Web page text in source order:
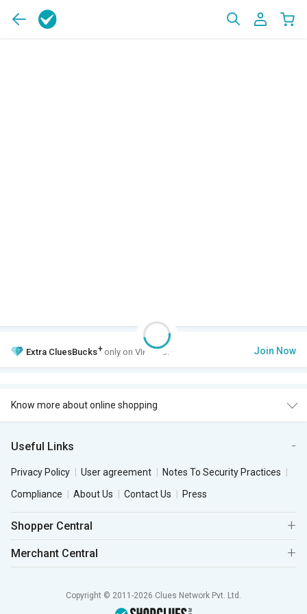
Extra CluesBucks+ only on VIP Club. Join Now
Know more about online shopping
Useful Links
Privacy Policy User agreement
Notes To Security Practices
Compliance
About Us Contact Us Press
Shopper Central
Merchant Central
Copyright © 2011-2026 Clues Network Pvt. Ltd.